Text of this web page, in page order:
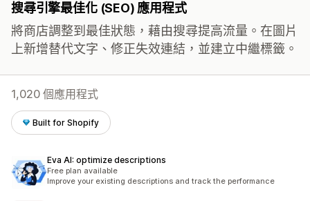
搜尋引擎最佳化 (SEO) 應用程式
將商店調整到最佳狀態，藉由搜尋提高流量。在圖片
上新增替代文字、修正失效連結，並建立中繼標籤。
1,020 個應用程式
Built for Shopify
Eva AI: optimize descriptions
Free plan available
Improve your existing descriptions and track the performance